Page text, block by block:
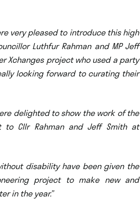
very pleased to introduce this high
Luthfur Rahman and MP Jeff
Xchanges project who used a party
looking forward to curating their
delightedto show the work of the
to Cllr Rahman and Jeff Smith at
disability have been given the
project to make new and
in the year.”